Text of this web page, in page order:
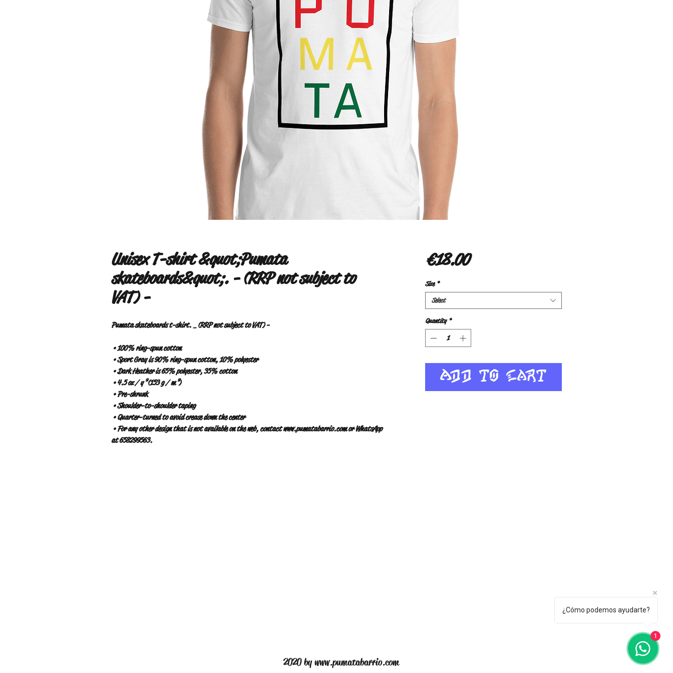
Unisex T-shirt &quot;Pumata
skateboards&quot;. - (RRP not subject to
VAT) -
Pumata skateboards t-shirt. _ (RRP not subject to VAT) -
• 100% ring-spun cotton
• Sport Gray is 90% ring-spun cotton, 10% polyester
• Dark Heather is 65% polyester, 35% cotton
• 4.5 oz / y² (153 g / m²)
• Pre-shrunk
• Shoulder-to-shoulder taping
• Quarter-turned to avoid crease down the center
at 658299563.
€18.00Price
Size *
Select
Quantity *
Add to Cart
2020 bywww.pumatabarrio.com
¿Cómo podemos ayudarte?
1